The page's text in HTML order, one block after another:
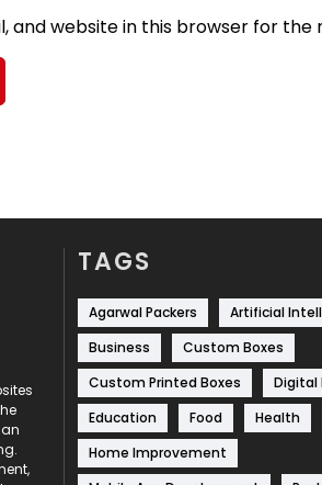
and website in this browser for
TAGS
Agarwal Packers
Artificial
Business
Custom Boxes
Custom Printed Boxes
Digital
Education
Food Health
Home Improvement